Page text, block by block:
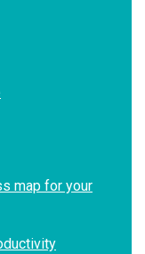
map for your